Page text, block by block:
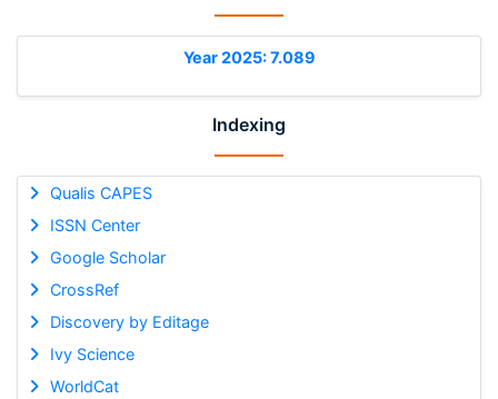
Year 2025: 7.089
Indexing
Qualis CAPES
ISSN Center
Google Scholar
CrossRef
Discovery by Editage
Ivy Science
WorldCat